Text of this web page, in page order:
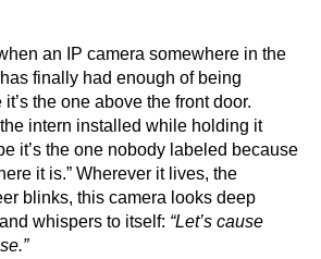
an IP camera somewhere in the
finally had enough of being
the one above the front door.
the intern installed while holding it
it’s the one nobody labeled because
it is.” Wherever it lives, the
blinks, this camera looks deep
whispers to itself: “Let’s cause